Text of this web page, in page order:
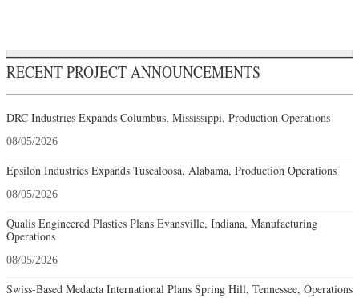
RECENT PROJECT ANNOUNCEMENTS
DRC Industries Expands Columbus, Mississippi, Production Operations
08/05/2026
Epsilon Industries Expands Tuscaloosa, Alabama, Production Operations
08/05/2026
Qualis Engineered Plastics Plans Evansville, Indiana, Manufacturing
Operations
08/05/2026
Swiss-Based Medacta International Plans Spring Hill, Tennessee, Operations